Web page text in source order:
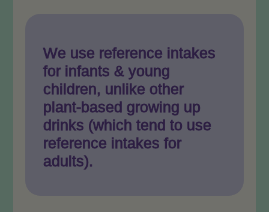
We use reference intakes
for infants & young
children, unlike other
plant-based growing up
drinks (which tend to use
reference intakes for
adults).